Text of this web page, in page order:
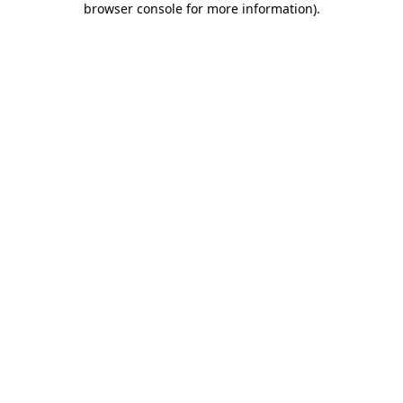
browser console for more information).